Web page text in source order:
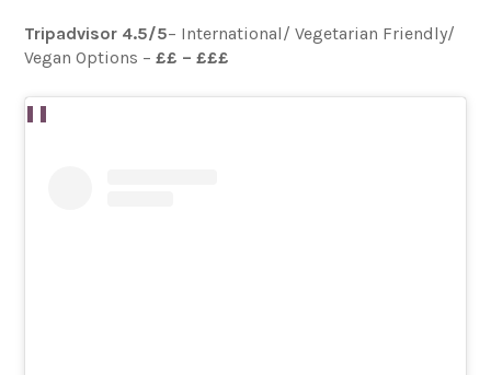
Tripadvisor 4.5/5– International/ Vegetarian Friendly/
Vegan Options – ££ – £££